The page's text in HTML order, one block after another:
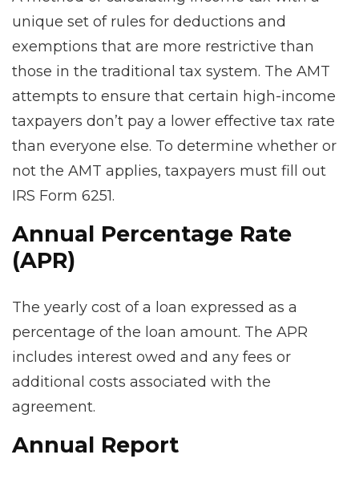
unique set of rules for deductions and
exemptions that are more restrictive than
those in the traditional tax system. The AMT
attempts to ensure that certain high-income
taxpayers don’t pay a lower effective tax rate
than everyone else. To determine whether or
not the AMT applies, taxpayers must fill out
IRS Form 6251.
Annual Percentage Rate
(APR)
The yearly cost of a loan expressed as a
percentage of the loan amount. The APR
includes interest owed and any fees or
additional costs associated with the
agreement.
Annual Report